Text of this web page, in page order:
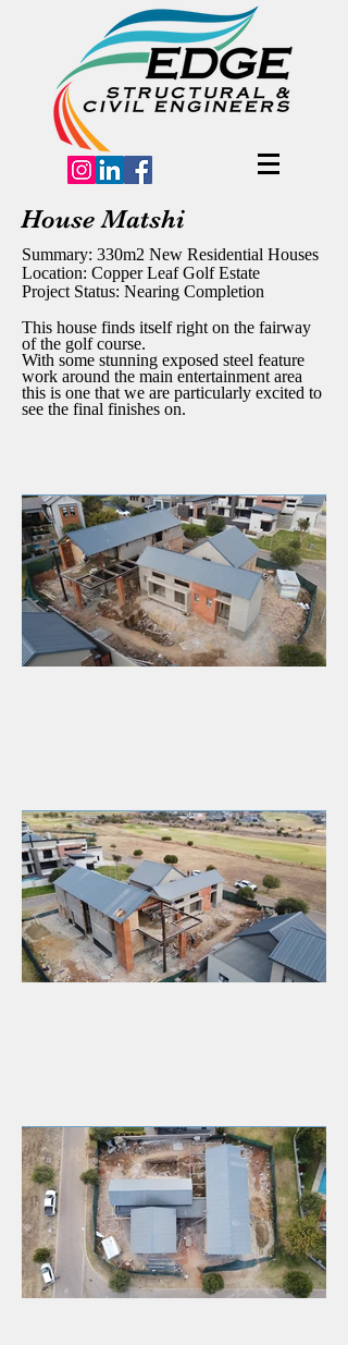
House Matshi
Summary: 330m2 New Residential Houses
Location: Copper Leaf Golf Estate
Project Status: Nearing Completion
This house finds itself right on the fairway
of the golf course.
With some stunning exposed steel feature
work around the main entertainment area
this is one that we are particularly excited to
see the final finishes on.